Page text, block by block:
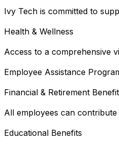
Ivy Tech is committed to
Health & Wellness
Access to a comprehensive
Employee Assistance
Financial & Retirement
All employees can
Educational Benefits